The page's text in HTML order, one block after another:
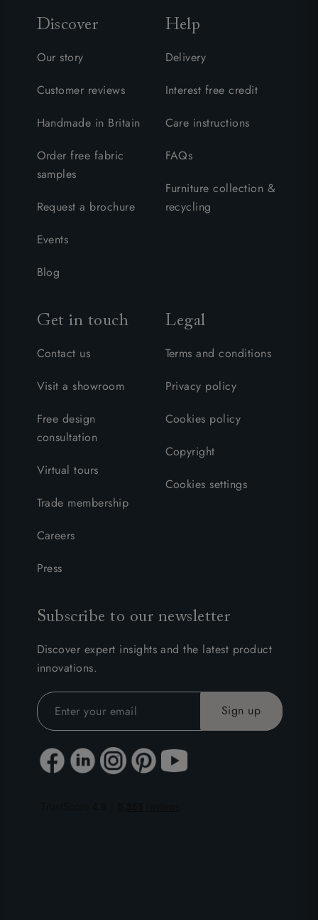
Discover
Our story
Customer reviews
Handmade in Britain
Order free fabric
samples
Request a brochure
Events
Blog
Help
Delivery
Interest free credit
Care instructions
FAQs
Furniture collection &
recycling
Get in touch
Contact us
Visit a showroom
Free design
consultation
Virtual tours
Trade membership
Careers
Press
Legal
Terms and conditions
Privacy policy
Cookies policy
Copyright
Cookies settings
Subscribe to our newsletter
Discover expert insights and the latest product
innovations.